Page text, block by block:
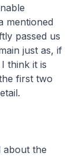
mentioned
passed us
just as, if
think it is
first two
the